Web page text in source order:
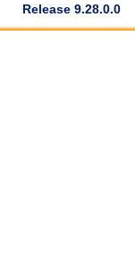
Release 9.28.0.0